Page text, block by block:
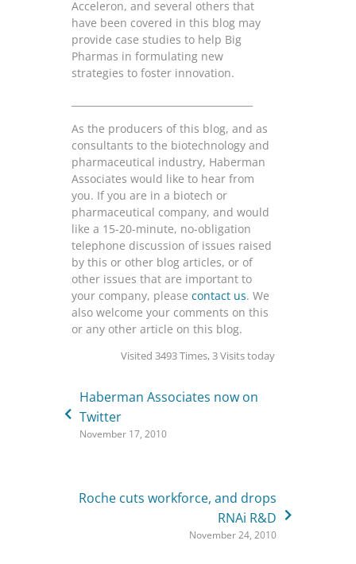
Acceleron, and several others that
have been covered in this blog may
provide case studies to help Big
Pharmas in formulating new
strategies to foster innovation.
As the producers of this blog, and as
consultants to the biotechnology and
pharmaceutical industry, Haberman
Associates would like to hear from
you. If you are in a biotech or
pharmaceutical company, and would
like a 15-20-minute, no-obligation
telephone discussion of issues raised
by this or other blog articles, or of
other issues that are important to
your company, please contact us. We
also welcome your comments on this
or any other article on this blog.
Visited 3493 Times, 3 Visits today
Haberman Associates now on
Twitter
November 17, 2010
Roche cuts workforce, and drops
RNAi R&D
November 24, 2010